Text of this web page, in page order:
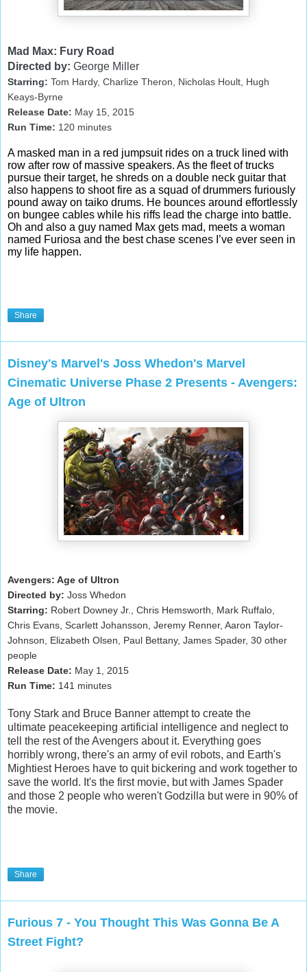
Mad Max: Fury Road
Directed by: George Miller
Starring: Tom Hardy, Charlize Theron, Nicholas Hoult, Hugh
Keays-Byrne
Release Date: May 15, 2015
Run Time: 120 minutes
A masked man in a red jumpsuit rides on a truck lined with
row after row of massive speakers. As the fleet of trucks
pursue their target, he shreds on a double neck guitar that
also happens to shoot fire as a squad of drummers furiously
pound away on taiko drums. He bounces around effortlessly
on bungee cables while his riffs lead the charge into battle.
Oh and also a guy named Max gets mad, meets a woman
named Furiosa and the best chase scenes I’ve ever seen in
my life happen.
Share
Disney's Marvel's Joss Whedon's Marvel
Cinematic Universe Phase 2 Presents - Avengers:
Age of Ultron
Avengers: Age of Ultron
Directed by: Joss Whedon
Starring: Robert Downey Jr., Chris Hemsworth, Mark Ruffalo,
Chris Evans, Scarlett Johansson, Jeremy Renner, Aaron Taylor-
Johnson, Elizabeth Olsen, Paul Bettany, James Spader, 30 other
people
Release Date: May 1
, 2015
Run Time: 141 minutes
Tony Stark and Bruce Banner attempt to create the
ultimate peacekeeping artificial intelligence and neglect to
tell the rest of the Avengers about it. Everything goes
horribly wrong, there's an army of evil robots, and Earth's
Mightiest Heroes have to quit bickering and work together to
save the world. It's the first movie, but with James Spader
and those 2 people who weren'tGodzilla but were in 90% of
the movie.
Share
Furious 7 - You Thought This Was Gonna Be A
Street Fight?